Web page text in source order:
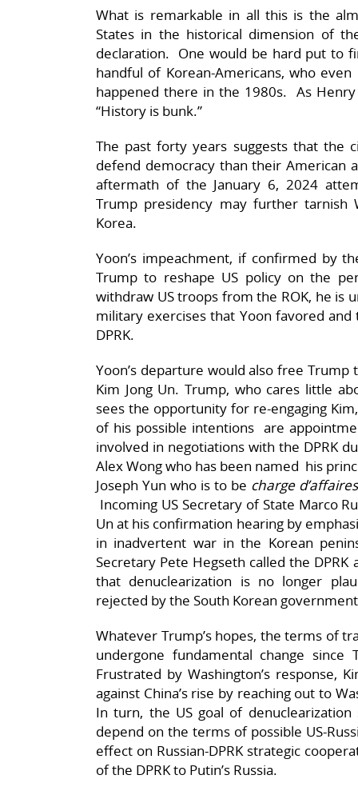
What is remarkable in all this is the
States in the historical dimension of
declaration. One would be hard put to
handful of Korean-Americans, who
happened there in the 1980s. As
“History is bunk.”
The past forty years suggests that the
defend democracy than their American
aftermath of the January 6, 2024
Trump presidency may further tarnish
Korea.
Yoon’s impeachment, if confirmed by
Trump to reshape US policy on the
withdraw US troops from the ROK, he is
military exercises that Yoon favored
DPRK.
Yoon’s departure would also free
Kim Jong Un. Trump, who cares little
sees the opportunity for re-engaging
of his possible intentions are
involved in negotiations with the DPRK
Alex Wong who has been named his
Joseph Yun who is to be charge
Incoming US Secretary of State Marco
Un at his confirmation hearing by
in inadvertent war in the Korean
Secretary Pete Hegseth called the
that denuclearization is no longer
rejected by the South Korean
Whatever Trump’s hopes, the terms of
undergone fundamental change
Frustrated by Washington’s response,
against China’s rise by reaching out to
In turn, the US goal of
depend on the terms of possible US-
effect on Russian-DPRK strategic
of the DPRK to Putin’s Russia.